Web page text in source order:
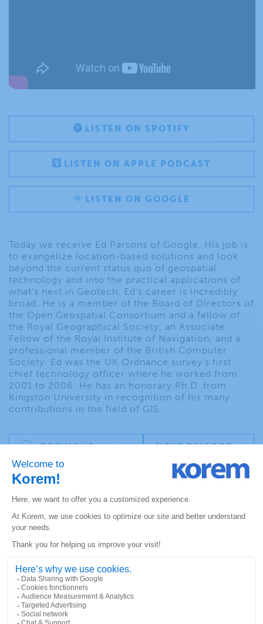
LISTEN ON SPOTIFY
LISTEN ON APPLE PODCAST
LISTEN ON GOOGLE
Today we receive Ed Parsons of Google. His job is
to evangelize location-based solutions and look
beyond the current status quo of geospatial
technology and into the practical applications of
what’s next in Geotech. Ed’s career is incredibly
broad. He is a member of the Board of Directors of
the Open Geospatial Consortium and a fellow of
the Royal Geographical Society, an Associate
Fellow of the Royal Institute of Navigation, and a
professional member of the British Computer
Society. Ed was the UK Ordnance survey’s first
chief technology officer where he worked from
2001 to 2006. He has an honorary Ph.D. from
Kingston University in recognition of his many
contributions in the field of GIS.
PREVIOUS
EPISODE
NEXT EPISODE